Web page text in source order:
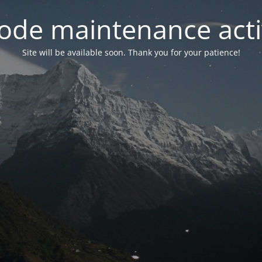
maintenance
Site will be available soon. Thank you for your patience!